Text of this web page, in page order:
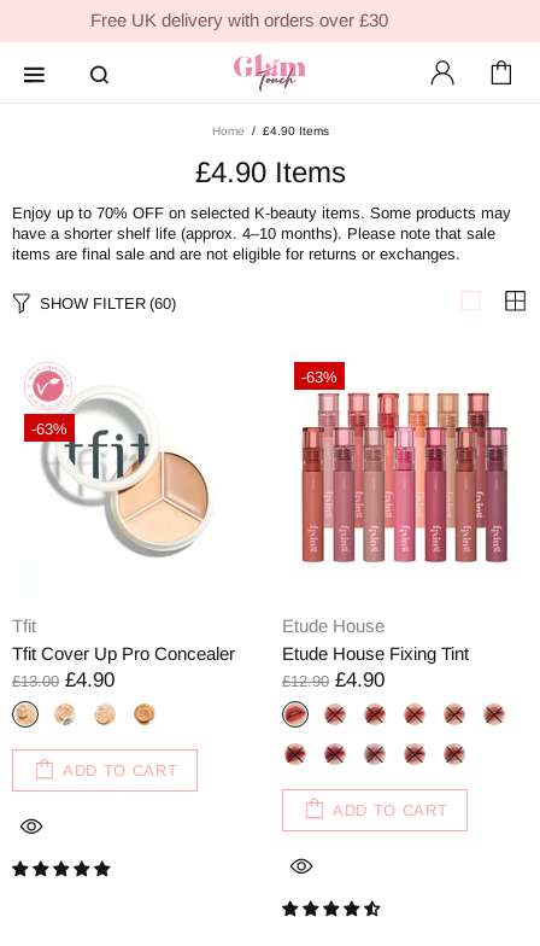
Free UK delivery with orders over £30
Home £4.90 Items
£4.90 Items
Enjoy up to 70% OFF on selected K-beauty items. Some products may
have a shorter shelf life (approx. 4–10 months). Please note that sale
items are final sale and are not eligible for returns or exchanges.
SHOW FILTER (60)
-63%
Tfit
Tfit Cover Up Pro Concealer
£13.00 £4.90
ADD TO CART
-63%
Etude House
Etude House Fixing Tint
£12.90 £4.90
ADD TO CART